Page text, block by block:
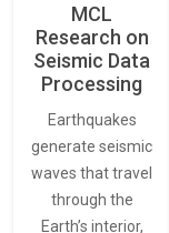
MCL
Research on
Seismic Data
Processing
Earthquakes
generate seismic
waves that travel
through the
Earth’s interior,